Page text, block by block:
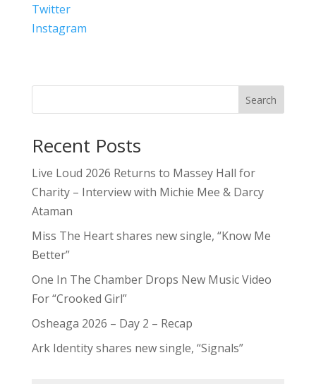
Twitter
Instagram
Search
Recent Posts
Live Loud 2026 Returns to Massey Hall for
Charity – Interview with Michie Mee & Darcy
Ataman
Miss The Heart shares new single, “Know Me
Better”
One In The Chamber Drops New Music Video
For “Crooked Girl”
Osheaga 2026 – Day 2 – Recap
Ark Identity shares new single, “Signals”